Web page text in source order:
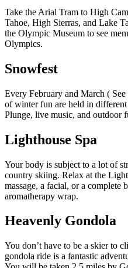
Take the Arial Tram to High
Tahoe, High Sierras, and Lake
the Olympic Museum to see
Olympics.
Snowfest
Every February and March (
of winter fun are held in
Plunge, live music, and outdoor
Lighthouse Spa
Your body is subject to a lot of
country skiing. Relax at the
massage, a facial, or a complete
aromatherapy wrap.
Heavenly Gondola
You don’t have to be a skier to
gondola ride is a fantastic